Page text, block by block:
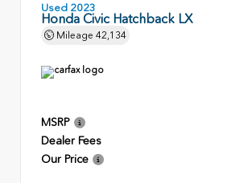
Used 2023
Honda Civic Hatchback LX
Mileage 42,134
MSRP
Dealer Fees
Our Price